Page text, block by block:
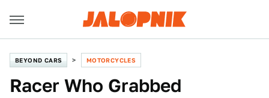
BEYOND CARS MOTORCYCLES
Racer Who Grabbed